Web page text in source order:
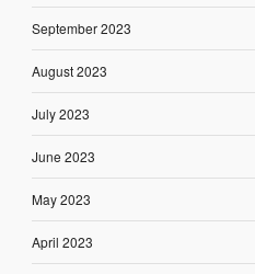
September 2023
August 2023
July 2023
June 2023
May 2023
April 2023